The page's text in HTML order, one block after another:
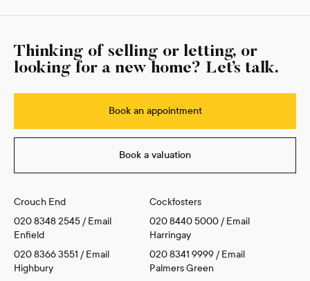
Thinking of selling or letting, or
looking for a new home? Let’s talk.
Book an appointment
Book a valuation
Crouch End
020 8348 2545/Email
Cockfosters
020 8440 5000/Email
Enfield
020 8366 3551 /Email
Harringay
020 8341 9999/Email
Highbury
Palmers Green